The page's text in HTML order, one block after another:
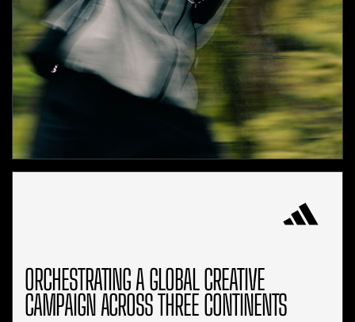
ORCHESTRATING A GLOBAL CREATIVE
CAMPAIGN ACROSS THREE CONTINENTS